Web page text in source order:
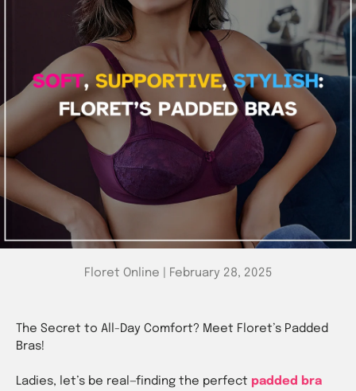
Floret Online | February 28, 2025
The Secret to All-Day Comfort? Meet Floret’s Padded
Bras!
Ladies, let’s be real—finding the perfect padded bra